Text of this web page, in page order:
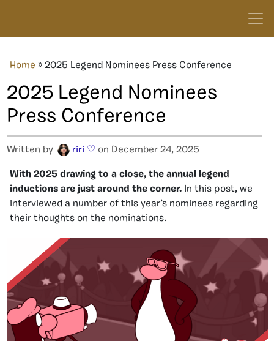
Home » 2025 Legend Nominees Press Conference
2025 Legend Nominees
Press Conference
Written by riri ♡ on December 24, 2025
With 2025 drawing to a close, the annual legend
inductions are just around the corner. In this post, we
interviewed a number of this year’s nominees regarding
their thoughts on the nominations.